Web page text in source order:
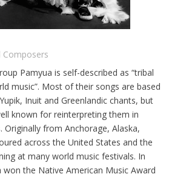
Composers
Pamyua is self-described as “tribal
music”. Most of their songs are based
Inuit and Greenlandic chants, but
known for reinterpreting them in
Originally from Anchorage, Alaska,
across the United States and the
at many world music festivals. In
won the Native American Music Award